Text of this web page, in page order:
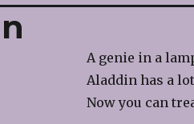
A genie in a
Aladdin has a
Now you can